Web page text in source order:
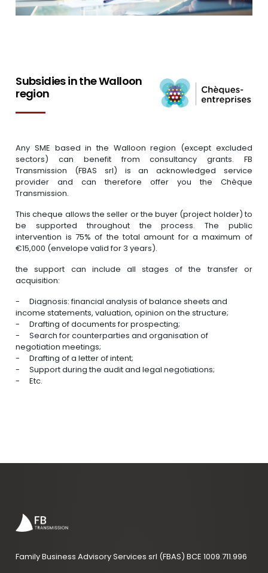
Subsidies in the Walloon
region
Any SME based in the Walloon region (except excluded
sectors) can benefit from consultancy grants. FB
Transmission (FBAS srl) is an acknowledged service
provider and can therefore offer you the Chèque
Transmission.
This cheque allows the seller or the buyer (project holder) to
be supported throughout the process. The public
intervention is 75% of the total amount for a maximum of
€15,000 (envelope valid for 3 years).
the support can include all stages of the transfer or
acquisition:
Diagnosis: financial analysis of balance sheets and
income statements, valuation, opinion on the structure;
Drafting of documents for prospecting;
Search for counterparties and organisation of
negotiation meetings;
Drafting of a letter of intent;
Support during the audit and legal negotiations;
Etc.
Family Business Advisory Services srl (FBAS) BCE 1009.711.996